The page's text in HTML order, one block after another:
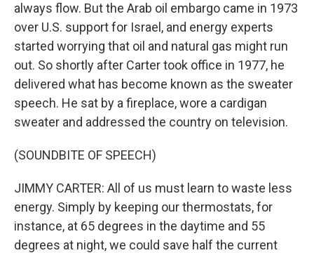
always flow. But the Arab oil embargo came in 1973
over U.S. support for Israel, and energy experts
started worrying that oil and natural gas might run
out. So shortly after Carter took office in 1977, he
delivered what has become known as the sweater
speech. He sat by a fireplace, wore a cardigan
sweater and addressed the country on television.
(SOUNDBITE OF SPEECH)
JIMMY CARTER: All of us must learn to waste less
energy. Simply by keeping our thermostats, for
instance, at 65 degrees in the daytime and 55
degrees at night, we could save half the current